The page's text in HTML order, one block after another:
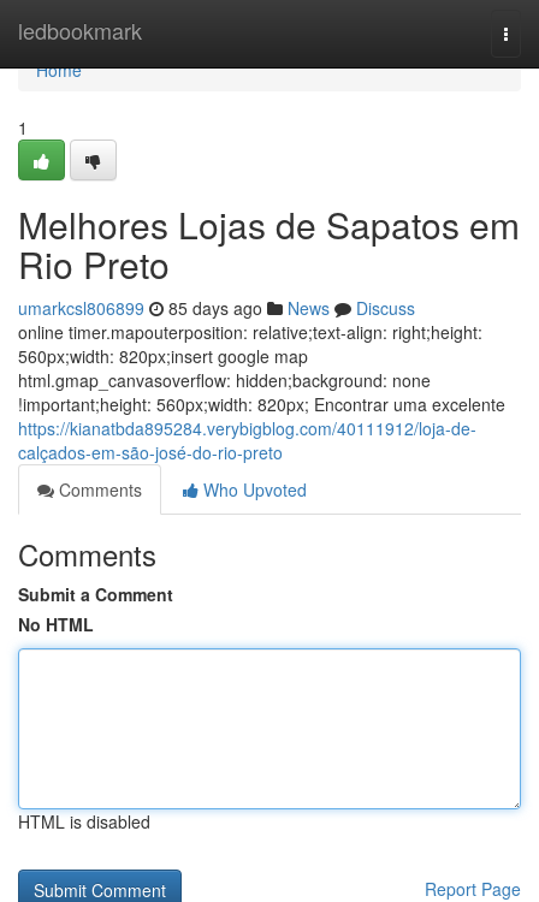
ledbookmark
Home
Home
1
Melhores Lojas de Sapatos em
Rio Preto
umarkcsl806899 85 days ago News
Discuss
online timer.mapouterposition: relative;text-align: right;height:
560px;width: 820px;insert google map
html.gmap_canvasoverflow: hidden;background: none
!important;height: 560px;width: 820px; Encontrar uma excelente
https://kianatbda895284.verybigblog.com/40111912/loja-de-
calçados-em-são-josé-do-rio-preto
Comments
Who Upvoted
Comments
Submit a Comment
No HTML
HTML is disabled
Report Page